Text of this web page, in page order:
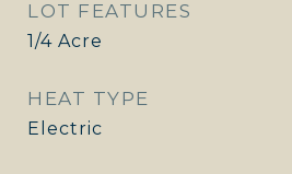
LOT FEATURES
1/4 Acre
HEAT TYPE
Electric